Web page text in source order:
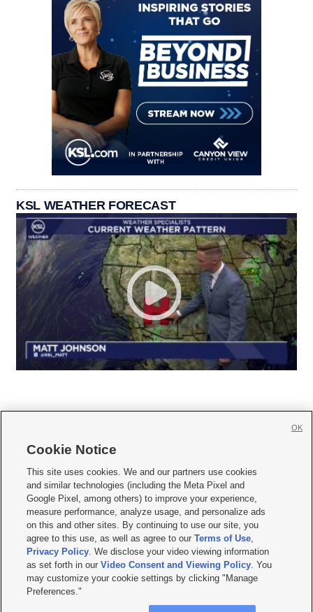
KSL WEATHER FORECAST
     
Mobile Apps| Newsletter|Advertise|Contact Us|Careers with KSL.com
Terms of use Privacy Statement| Video Consent Viewing Policy
Do Not Sell or Share My Data|EEO Public File Report| KSL-TV FCC Public File
KSL FM Radio FCC Public File|KSL AM Radio FCC Public File |FCC Applications
Closed Captioning Assistance
© 2026KSL Media| KSL Broadcasting Salt Lake City UT | Site hosted & managed
by KSL Media - a Deseret Media Company
Cookie Notice
This site uses cookies. We and our partners use cookies
and similar technologies (including the Meta Pixel and
Google Pixel, among others) to improve your experience,
measure performance, analyze usage, and personalize ads
on this and other sites. By continuing to use our site, you
agree to this use, as well as agree to ourTerms of Use,
Privacy Policy. We disclose your video viewing information
as set forth in ourVideo Consent and Viewing Policy. You
may customize your cookie settings by clicking "Manage
Preferences."
OK